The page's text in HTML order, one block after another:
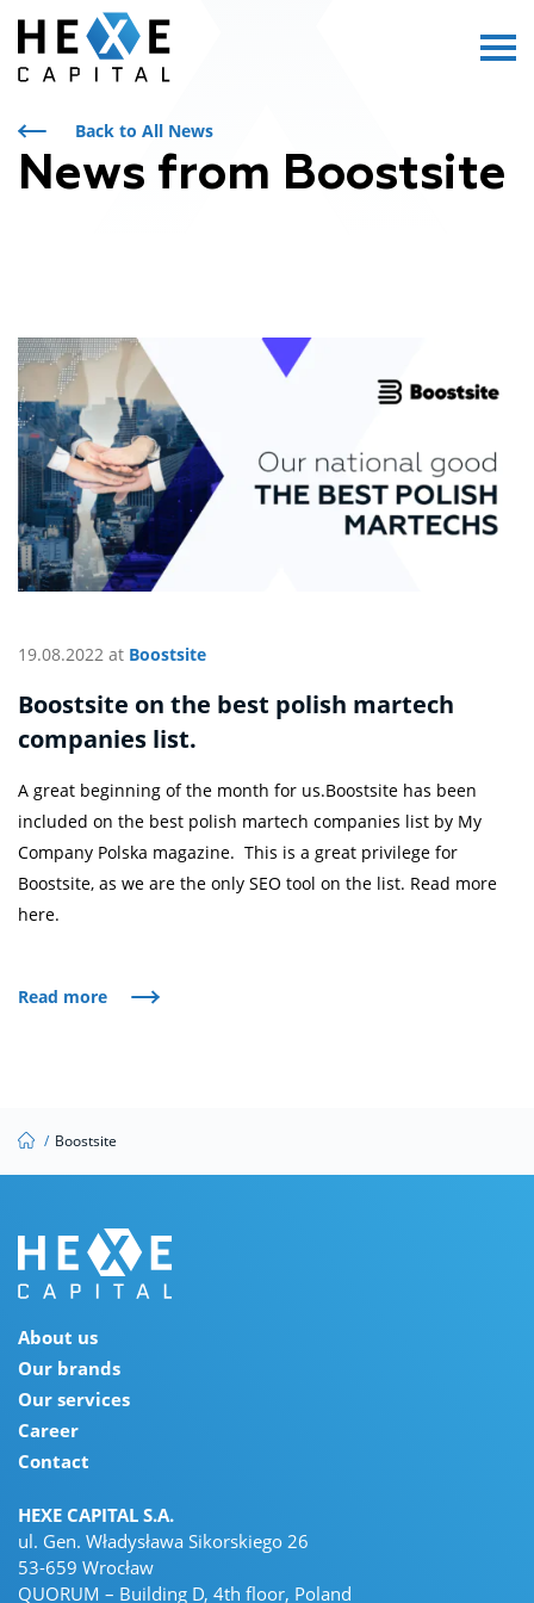
Main Logo
Menu
Back to All News
News from Boostsite
19.08.2022 at Boostsite
Boostsite on the best polish martech
companies list.
A great beginning of the month for us.Boostsite has been
included on the best polish martech companies list by My
Company Polska magazine. This is a great privilege for
Boostsite, as we are the only SEO tool on the list. Read more
here.
Read more
/ Boostsite
About us
Our brands
Our services
Career
Contact
HEXE CAPITAL S.A.
ul. Gen. Władysława Sikorskiego 26
53-659 Wrocław
QUORUM – Building D, 4th floor, Poland